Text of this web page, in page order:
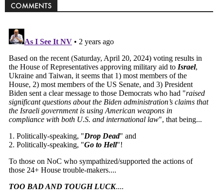
COMMENTS